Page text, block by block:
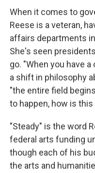
When it comes to
Reese is a veteran,
affairs departments
She's seen
go. "When you have
a shift in philosophy
"the entire field
to happen, how is
"Steady" is the word
federal arts funding
though each of his
the arts and